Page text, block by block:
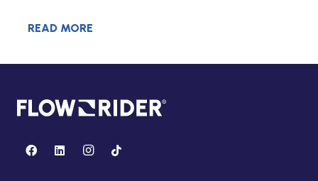
READ MORE